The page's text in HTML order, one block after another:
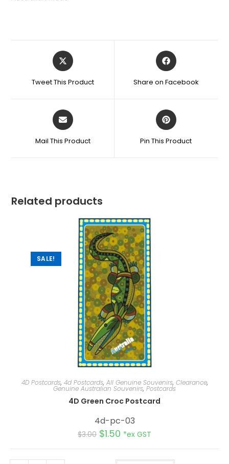
Tweet This Product Share on Facebook
Mail This Product Pin This Product
Related products
SALE!
4D Postcards, 4d Postcards, All Genuine Souvenirs, Clearance,
Genuine Australian Souvenirs, Postcards
4D Green Croc Postcard
4d-pc-03
$3.00 $1.50 *ex GST